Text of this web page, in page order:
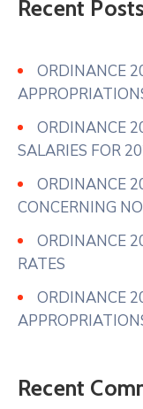
Recent Posts
ORDINANCE
ORDINANCE
SALARIES FOR
ORDINANCE
CONCERNING
ORDINANCE
RATES
ORDINANCE
Recent